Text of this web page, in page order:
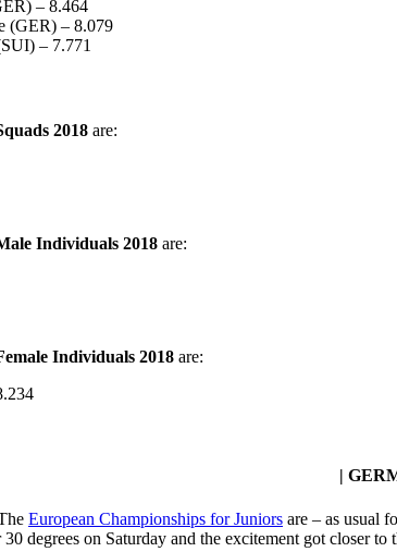
– 8.464
(GER) – 8.079
– 7.771
2018 are:
Individuals 2018 are:
Individuals 2018 are:
|
European Championships for Juniors are – as usual
degrees on Saturday and the excitement got closer to